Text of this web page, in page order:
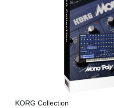
KORG Collection